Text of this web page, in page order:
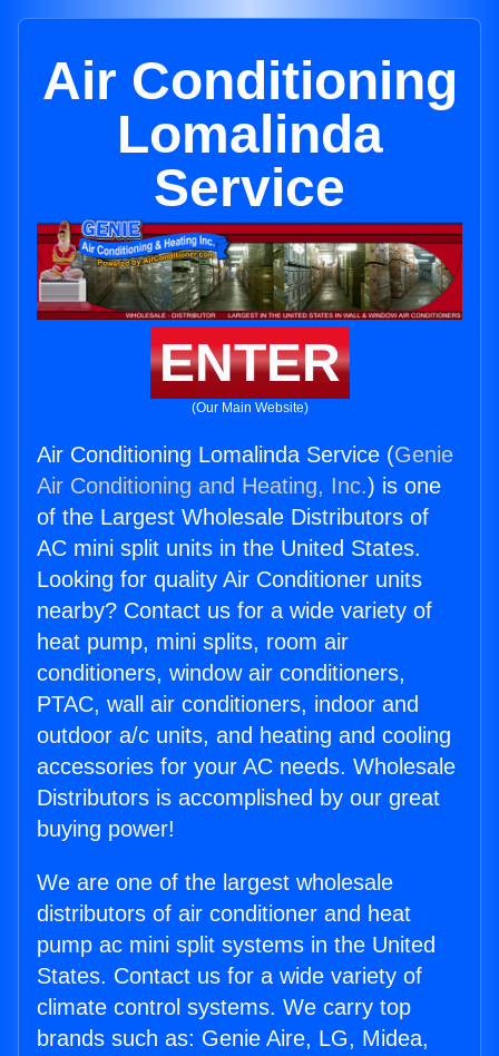
Air Conditioning
Lomalinda
Service
ENTER
(Our Main Website)
Air Conditioning Lomalinda Service (Genie
Air Conditioning and Heating, Inc.) is one
of the Largest Wholesale Distributors of
AC mini split units in the United States.
Looking for quality Air Conditioner units
nearby? Contact us for a wide variety of
heat pump, mini splits, room air
conditioners, window air conditioners,
PTAC, wall air conditioners, indoor and
outdoor a/c units, and heating and cooling
accessories for your AC needs. Wholesale
Distributors is accomplished by our great
buying power!
We are one of the largest wholesale
distributors of air conditioner and heat
pump ac mini split systems in the United
States. Contact us for a wide variety of
climate control systems. We carry top
brands such as: Genie Aire, LG, Midea,